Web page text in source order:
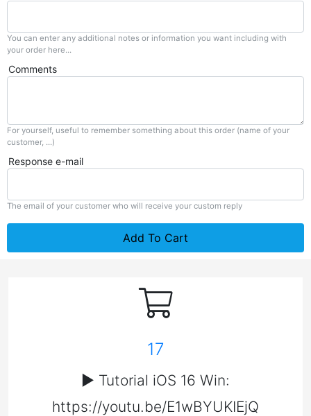
You can enter any additional notes or information you want including with
your order here...
Comments
For yourself, useful to remember something about this order (name of your
customer, ...)
Response e-mail
The email of your customer who will receive your custom reply
Add To Cart
17
▶️ Tutorial iOS 16 Win:
https://youtu.be/E1wBYUKIEjQ